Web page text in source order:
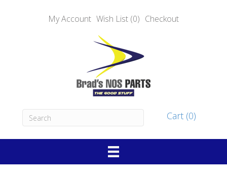
My Account Wish List (0) Checkout
Cart (0)